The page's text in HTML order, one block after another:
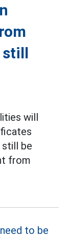
still
will
still be
from